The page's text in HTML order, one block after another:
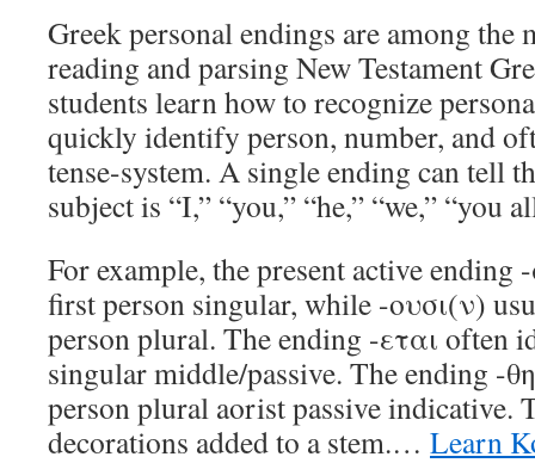
Greek personal endings are among
reading and parsing New Testament
students learn how to recognize
quickly identify person, number, and
tense-system. A single ending can tell
subject is “I,” “you,” “he,” “we,” “you
For example, the present active
first person singular, while -ουσι(ν)
person plural. The ending -εται often
singular middle/passive. The ending -
person plural aorist passive indicative.
decorations added to a stem.… Learn